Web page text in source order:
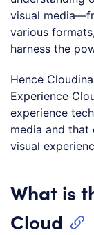
visual
various
harness the
Hence
Experience
experience
media and that
visual
What is
Cloud